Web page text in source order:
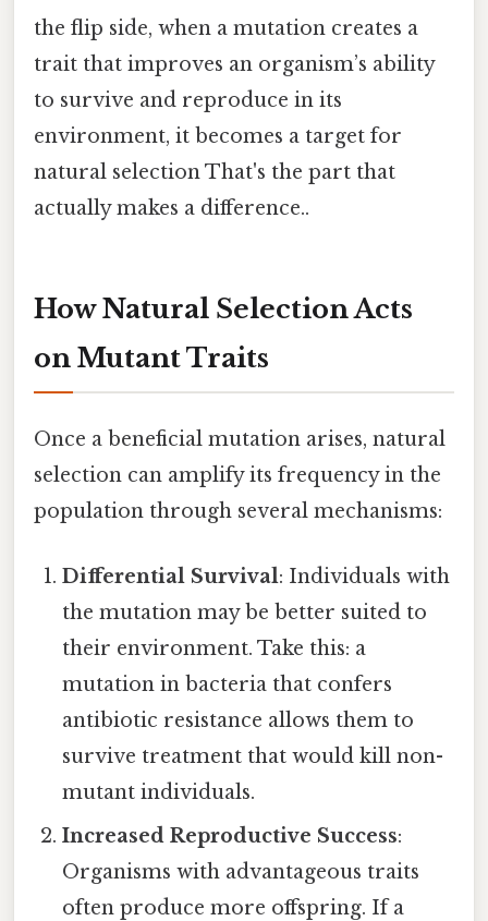
the flip side, when a mutation creates a
trait that improves an organism’s ability
to survive and reproduce in its
environment, it becomes a target for
natural selection That's the part that
actually makes a difference..
How Natural Selection Acts
on Mutant Traits
Once a beneficial mutation arises, natural
selection can amplify its frequency in the
population through several mechanisms:
Differential Survival: Individuals with
the mutation may be better suited to
their environment. Take this: a
mutation in bacteria that confers
antibiotic resistance allows them to
survive treatment that would kill non-
mutant individuals.
Increased Reproductive Success:
Organisms with advantageous traits
often produce more offspring. If a